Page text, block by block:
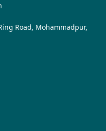
Road, Mohammadpur,